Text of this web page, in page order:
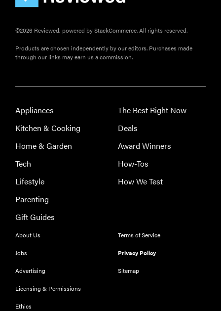
RIGHT
Our top smart
rings for
performance
©2026 Reviewed, powered by StackCommerce. All rights reserved.
Products are chosen independently by our editors. Purchases made
through our links may earn us a commission.
Appliances
Kitchen & Cooking
Home & Garden
Tech
Lifestyle
Parenting
Gift Guides
The Best Right Now
Deals
Award Winners
How-Tos
How We Test
About Us
Jobs
Advertising
Licensing & Permissions
Ethics
Terms of Service
Privacy Policy
Sitemap